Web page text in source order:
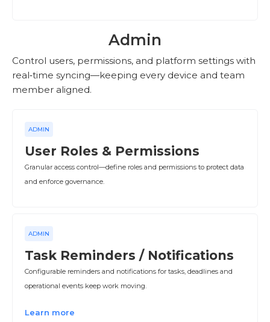
Admin
Control users, permissions, and platform settings with
real‑time syncing—keeping every device and team
member aligned.
ADMIN
User Roles & Permissions
Granular access control—define roles and permissions to protect data
and enforce governance.
ADMIN
Task Reminders / Notifications
Configurable reminders and notifications for tasks, deadlines and
operational events keep work moving.
Learn more